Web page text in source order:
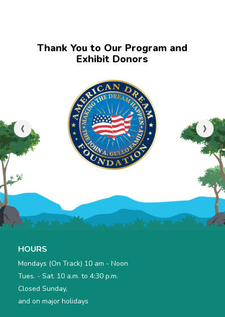
Thank You to Our Program and
Exhibit Donors
‹ ›
HOURS
Mondays (On Track) 10 am - Noon
Tues. - Sat. 10 a.m. to 4:30 p.m.
Closed Sunday,
and on major holidays